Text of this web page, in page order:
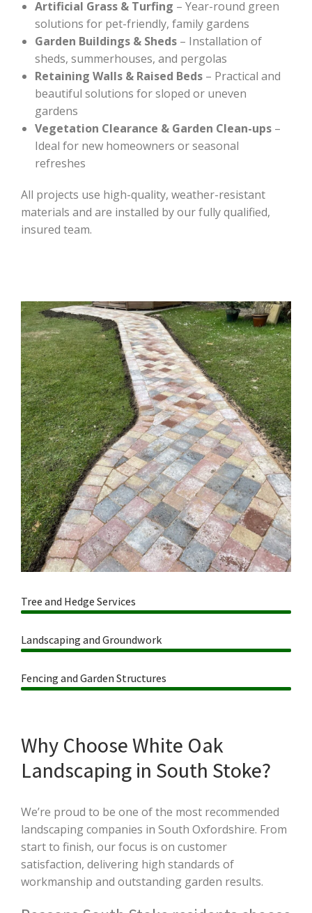
Artificial Grass & Turfing – Year-round green
solutions for pet-friendly, family gardens
Garden Buildings & Sheds – Installation of
sheds, summerhouses, and pergolas
Retaining Walls & Raised Beds – Practical and
beautiful solutions for sloped or uneven
gardens
Vegetation Clearance & Garden Clean-ups –
Ideal for new homeowners or seasonal
refreshes
All projects use high-quality, weather-resistant
materials and are installed by our fully qualified,
insured team.
Why Choose White Oak
Landscaping in South Stoke?
We’re proud to be one of the most recommended
landscaping companies in South Oxfordshire. From
start to finish, our focus is on customer
satisfaction, delivering high standards of
workmanship and outstanding garden results.
Tree and Hedge Services
Landscaping and Groundwork
Fencing and Garden Structures